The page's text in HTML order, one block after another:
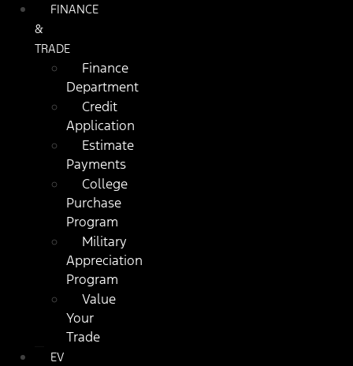
FINANCE
&
TRADE
Finance
Department
Credit
Application
Estimate
Payments
College
Purchase
Program
Military
Appreciation
Program
Value
Your
Trade
EV